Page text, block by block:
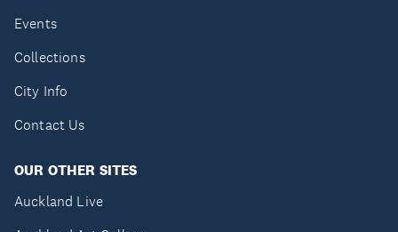
Events
Collections
City Info
Contact Us
OUR OTHER SITES
Auckland Live